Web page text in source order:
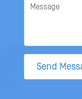
Message
Send